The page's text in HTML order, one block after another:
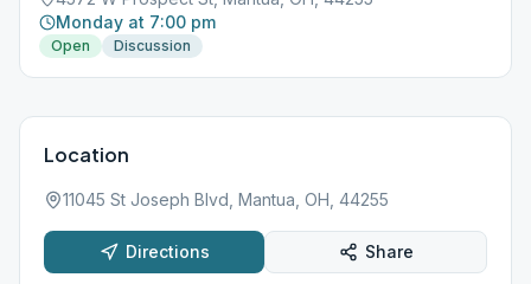
Monday at 7:00 pm
Open Discussion
Location
11045 St Joseph Blvd, Mantua, OH, 44255
Directions Share